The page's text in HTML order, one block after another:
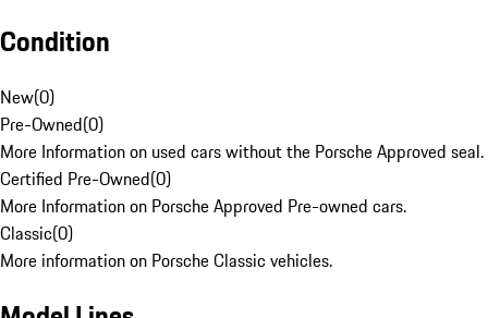
Condition
New(0)
Pre-Owned(0)
More Information on used cars without the Porsche Approved seal.
Certified Pre-Owned(0)
More Information on Porsche Approved Pre-owned cars.
Classic(0)
More information on Porsche Classic vehicles.